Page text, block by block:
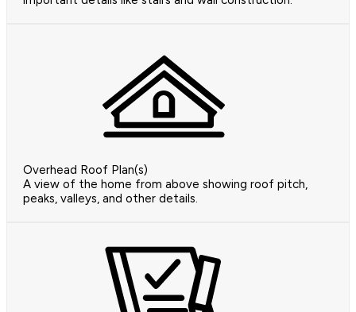
Overhead Roof Plan(s)
A view of the home from above showing roof pitch,
peaks, valleys, and other details.